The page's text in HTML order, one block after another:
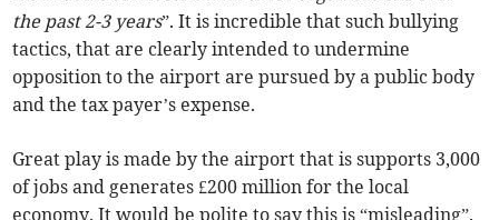
the past 2-3 years”. It is incredible that such bullying
tactics, that are clearly intended to undermine
opposition to the airport are pursued by a public body
and the tax payer’s expense.
Great play is made by the airport that is supports 3,000
of jobs and generates £200 million for the local
economy. It would be polite to say this is “misleading”.